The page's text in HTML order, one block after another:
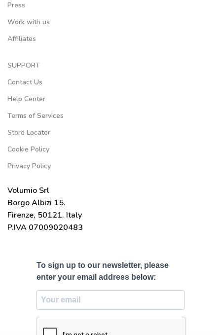
Press
Work with us
Affiliates
SUPPORT
Contact Us
Help Center
Terms of Services
Store Locator
Cookie Policy
Privacy Policy
Volumio Srl
Borgo Albizi 15.
Firenze, 50121. Italy
P.IVA 07009020483
To sign up to our newsletter, please
enter your email address below: